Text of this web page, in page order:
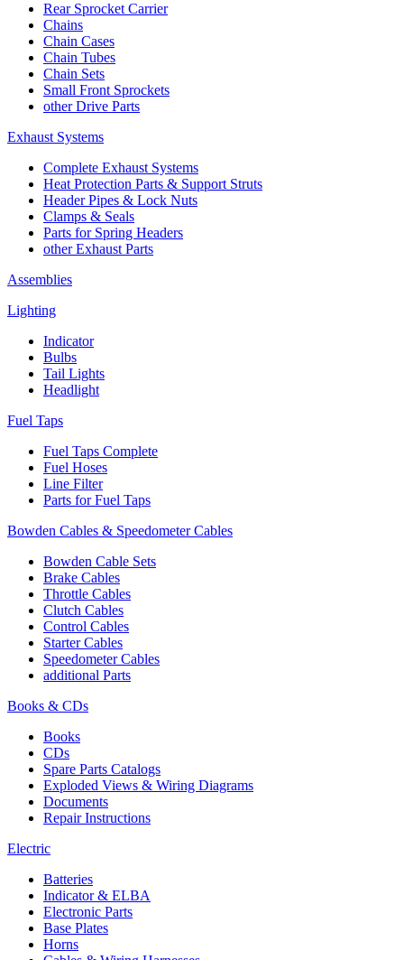
Rear Sprocket Carrier
Chains
Chain Cases
Chain Tubes
Chain Sets
Small Front Sprockets
other Drive Parts
Exhaust Systems
Complete Exhaust Systems
Heat Protection Parts & Support Struts
Header Pipes & Lock Nuts
Clamps & Seals
Parts for Spring Headers
other Exhaust Parts
Assemblies
Lighting
Indicator
Bulbs
Tail Lights
Headlight
Fuel Taps
Fuel Taps Complete
Fuel Hoses
Line Filter
Parts for Fuel Taps
Bowden Cables & Speedometer Cables
Bowden Cable Sets
Brake Cables
Throttle Cables
Clutch Cables
Control Cables
Starter Cables
Speedometer Cables
additional Parts
Books & CDs
Books
CDs
Spare Parts Catalogs
Exploded Views & Wiring Diagrams
Documents
Repair Instructions
Electric
Batteries
Indicator & ELBA
Electronic Parts
Base Plates
Horns